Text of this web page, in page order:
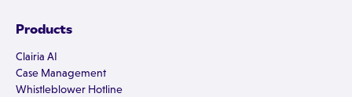
Products
Clairia AI
Case Management
Whistleblower Hotline